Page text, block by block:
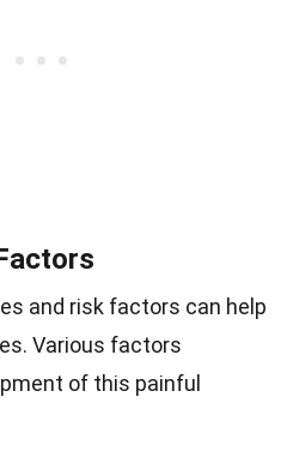
and risk factors can help
Various factors
of this painful